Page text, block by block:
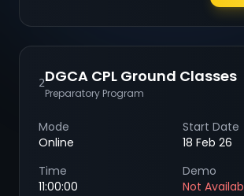
2DGCA CPL Ground Classes
Preparatory Program
Mode
Online
Start Date
18 Feb 26
Time
11:00:00
Demo
Not